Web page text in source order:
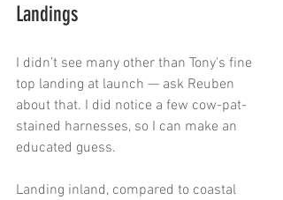
Landings
I didn’t see many other than Tony's fine
top landing at launch — ask Reuben
about that. I did notice a few cow-pat-
stained harnesses, so I can make an
educated guess.
Landing inland, compared to coastal